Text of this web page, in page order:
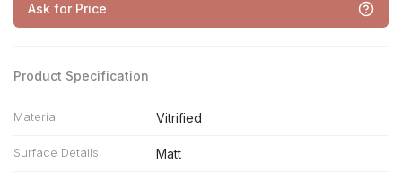
Ask for Price
Product Specification
Material Vitrified
Surface Details Matt